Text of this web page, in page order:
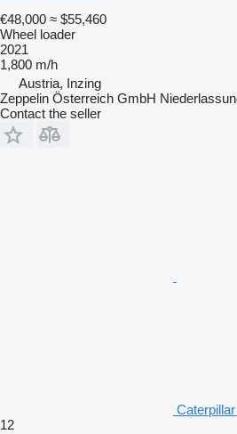
€48,000 ≈ $55,460
Wheel loader
2021
1,800 m/h
Austria, Inzing
Zeppelin Österreich GmbH
Contact the seller
12